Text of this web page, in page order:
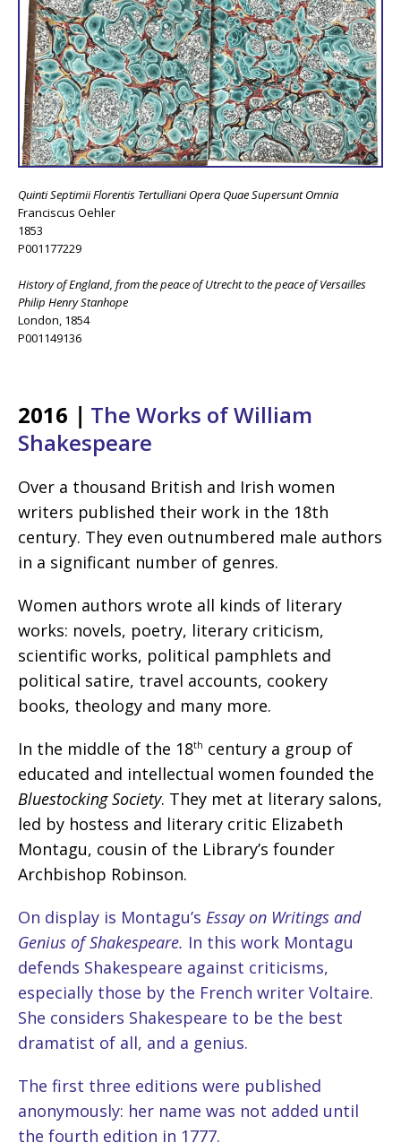
Quinti Septimii Florentis Tertulliani Opera Quae Supersunt Omnia
Franciscus Oehler
1853
P001177229
History of England, from the peace of Utrecht to the peace of Versailles
Philip Henry Stanhope
London, 1854
P001149136
2016 | The Works of William
Shakespeare
Over a thousand British and Irish women
writers published their work in the 18th
century. They even outnumbered male authors
in a significant number of genres.
Women authors wrote all kinds of literary
works: novels, poetry, literary criticism,
scientific works, political pamphlets and
political satire, travel accounts, cookery
books, theology and many more.
In the middle of the 18th century a group of
educated and intellectual women founded the
Bluestocking Society. They met at literary salons,
led by hostess and literary critic Elizabeth
Montagu, cousin of the Library’s founder
Archbishop Robinson.
On display is Montagu’s Essay on Writings and
Genius of Shakespeare. In this work Montagu
defends Shakespeare against criticisms,
especially those by the French writer Voltaire.
She considers Shakespeare to be the best
dramatist of all, and a genius.
The first three editions were published
anonymously: her name was not added until
the fourth edition in 1777.